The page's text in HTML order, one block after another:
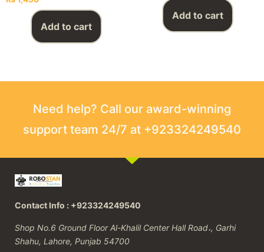
Add to cart
Add to cart
Need help? Call our award-winning
support team 24/7 at +923324249540
Contact Info : +923324249540
Shop No.6 Ground Floor Al-Khalil Center Hall Road،, Garhi
Shahu, Lahore, Punjab 54700